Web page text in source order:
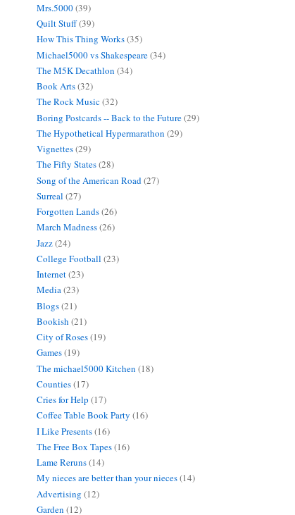
Mrs.5000(39)
Quilt Stuff(39)
How This Thing Works(35)
Michael5000 vs Shakespeare(34)
The M5K Decathlon (34)
Book Arts(32)
The Rock Music(32)
Boring Postcards -- Back to the Future(29)
The Hypothetical Hypermarathon (29)
Vignettes(29)
The Fifty States(28)
Song of the American Road (27)
Surreal (27)
Forgotten Lands(26)
March Madness(26)
Jazz(24)
College Football (23)
Internet(23)
Media(23)
Blogs(21)
Bookish (21)
City of Roses(19)
Games(19)
The michael5000 Kitchen (18)
Counties(17)
Cries for Help (17)
Coffee Table Book Party (16)
I Like Presents(16)
The Free Box Tapes(16)
Lame Reruns(14)
My nieces are better than your nieces(14)
Advertising (12)
Garden (12)